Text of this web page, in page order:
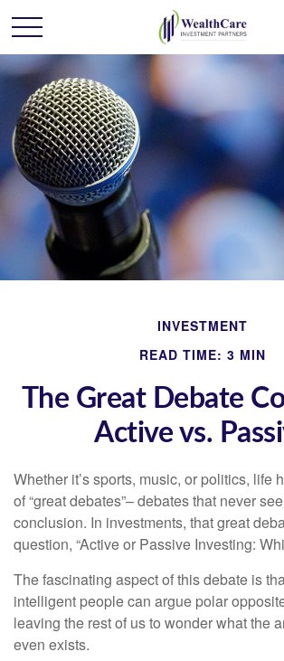
INVESTMENT
READ TIME: 3 MIN
The Great Debate
Active vs.
Whether it’s sports, music, or politics, life
of “great debates”– debates that never
conclusion. In investments, that great
question, “Active or Passive Investing:
The fascinating aspect of this debate is
intelligent people can argue polar
leaving the rest of us to wonder what the
even exists.